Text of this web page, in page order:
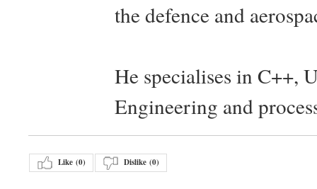
the defence and
He specialises in C++,
Engineering and
Like (0) Dislike (0)